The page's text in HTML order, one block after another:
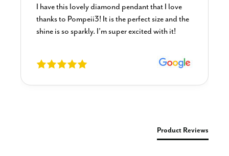
I have this lovely diamond pendant that I love
thanks to Pompeii3! It is the perfect size and the
shine is so sparkly. I’m super excited with it!
Product Reviews